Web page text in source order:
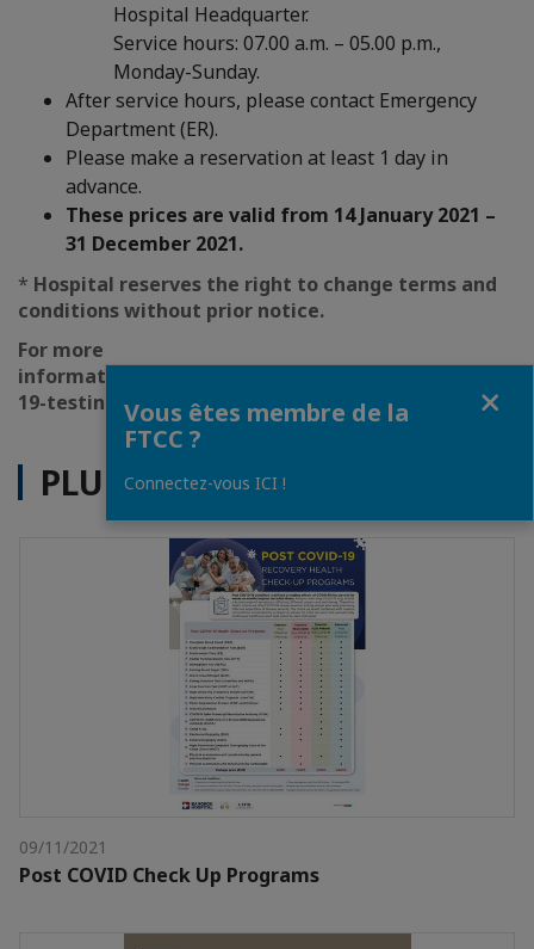
Hospital Headquarter.
Service hours: 07.00 a.m. – 05.00 p.m.,
Monday-Sunday.
After service hours, please contact Emergency
Department (ER).
Please make a reservation at least 1 day in
advance.
These prices are valid from 14 January 2021 –
31 December 2021.
* Hospital reserves the right to change terms and
conditions without prior notice.
For more
information: https://www.bangkokhospital.com/en/
19-testing-package
PLUS D'ACTUALITÉS
09/11/2021
Post COVID Check Up Programs
Vous êtes membre de la
FTCC ?
Connectez-vous ICI !